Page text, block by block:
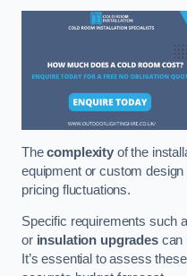
Thecomplexityof the
equipment or custom
pricing fluctuations.
Specific requirements such
or insulation upgradescan
It’s essential to assess